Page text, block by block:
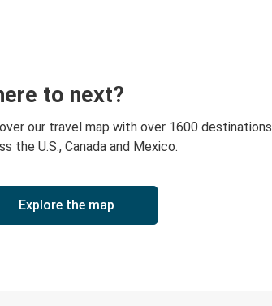
to next?
our travel map with over 1600 destinations
the U.S., Canada and Mexico.
Explore the map